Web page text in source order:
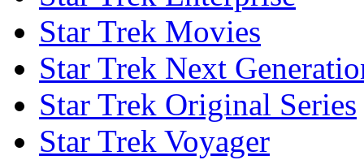
Star Trek Movies
Star Trek Next
Star Trek Original Series
Star Trek Voyager